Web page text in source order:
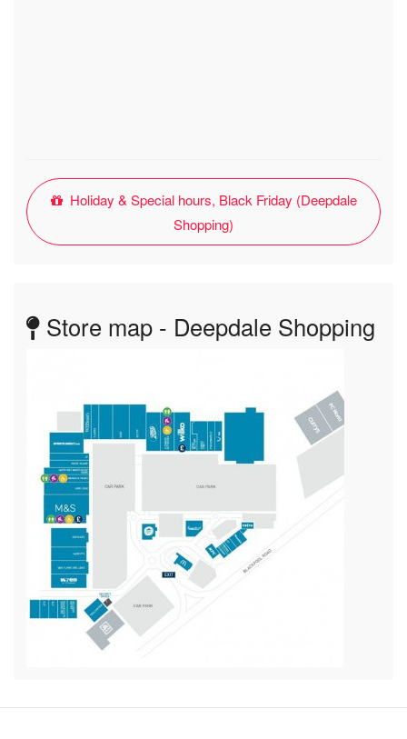
Holiday & Special hours, Black Friday (Deepdale
Shopping)
Store map - Deepdale Shopping